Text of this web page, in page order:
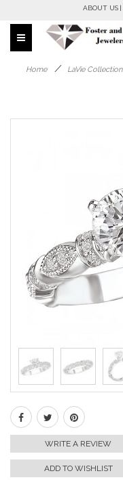
ABOUT US
Home / LaVie Collection
WRITE A REVIEW
ADD TO WISHLIST